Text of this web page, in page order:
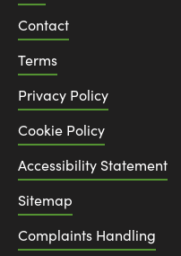
Contact
Terms
Privacy Policy
Cookie Policy
Accessibility Statement
Sitemap
Complaints Handling